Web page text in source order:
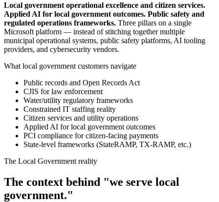
Local government operational excellence and citizen services.
Applied AI for local government outcomes. Public safety and
regulated operations frameworks. Three pillars on a single
Microsoft platform — instead of stitching together multiple
municipal operational systems, public safety platforms, AI tooling
providers, and cybersecurity vendors.
What local government customers navigate
Public records and Open Records Act
CJIS for law enforcement
Water/utility regulatory frameworks
Constrained IT staffing reality
Citizen services and utility operations
Applied AI for local government outcomes
PCI compliance for citizen-facing payments
State-level frameworks (StateRAMP, TX-RAMP, etc.)
The Local Government reality
The context behind "we serve local
government."